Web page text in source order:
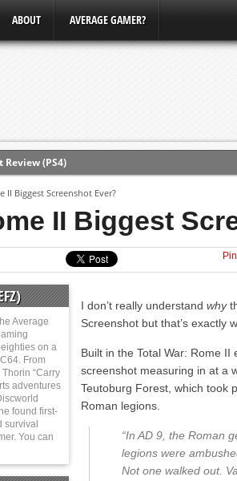
ABOUT AVERAGE GAMER?
Review (PS4)
Conference
E3, Xbox Bethesda
II Biggest Screenshot Ever?
II Biggest
I don’t really understand why
Screenshot but that’s exactly
Built in the Total War: Rome
screenshot measuring in at a
Teutoburg Forest, which took
Roman legions.
“In AD 9, the Roman
legions were
Not one walked out.
Average
on a
From
“Carry
adventures
found first-
survival
You can